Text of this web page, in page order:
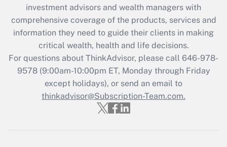
Get Answer
Recently Updated Q&As
Who must file a return?
Get Answer
investment advisors and wealth managers with
comprehensive coverage of the products, services and
information they need to guide their clients in making
critical wealth, health and life decisions.
For questions about ThinkAdvisor, please call 646-978-
9578(9:00am-10:00pm ET, Monday through Friday
except holidays), or send an email to
thinkadvisor@Subscription-Team.com.